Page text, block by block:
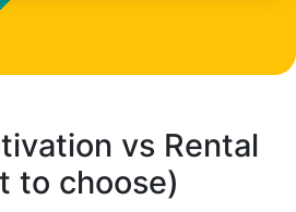
vs Rental
to choose)